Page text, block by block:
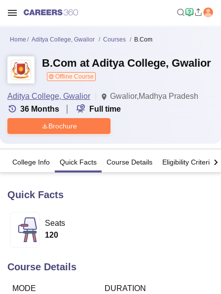
LucknowKMC Manipal
UPES Dehradun Amity University NoidaLovely Professional University
Home Aditya College, Gwalior Courses B.Com
B.Com at Aditya College, Gwalior
Offline Course
Aditya College, Gwalior
Gwalior,Madhya Pradesh
36 Months Full time
Brochure
College Info Quick Facts Course Details Eligibility Criteria
Quick Facts
Seats
120
Course Details
MODE
DURATION